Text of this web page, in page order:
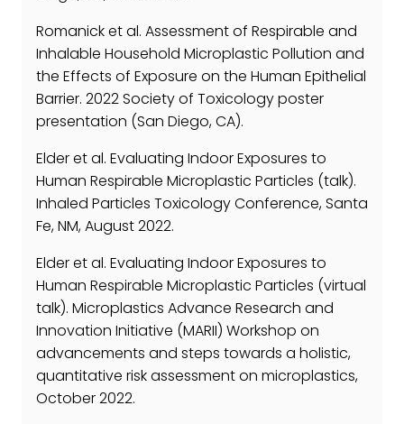
Romanick et al. Assessment of Respirable and
Inhalable Household Microplastic Pollution and
the Effects of Exposure on the Human Epithelial
Barrier. 2022 Society of Toxicology poster
presentation (San Diego, CA).
Elder et al. Evaluating Indoor Exposures to
Human Respirable Microplastic Particles (talk).
Inhaled Particles Toxicology Conference, Santa
Fe, NM, August 2022.
Elder et al. Evaluating Indoor Exposures to
Human Respirable Microplastic Particles (virtual
talk). Microplastics Advance Research and
Innovation Initiative (MARII) Workshop on
advancements and steps towards a holistic,
quantitative risk assessment on microplastics,
October 2022.